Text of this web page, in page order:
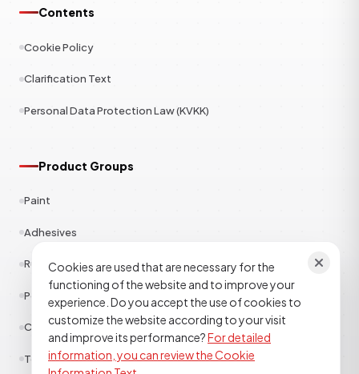
Contents
Cookie Policy
Clarification Text
Personal Data Protection Law (KVKK)
Product Groups
Paint
Adhesives
Rubber
Polyester
Construction Chemicals
Textile
Cookies are used that are necessary for the
functioning of the website and to improve your
experience. Do you accept the use of cookies to
customize the website according to your visit
and improve its performance?For detailed
information, you can review the Cookie